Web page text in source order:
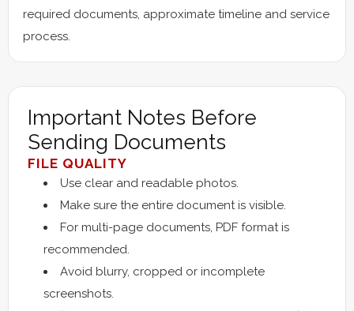
required documents, approximate timeline and service
process.
Important Notes Before
Sending Documents
FILE QUALITY
Use clear and readable photos.
Make sure the entire document is visible.
For multi-page documents, PDF format is
recommended.
Avoid blurry, cropped or incomplete
screenshots.